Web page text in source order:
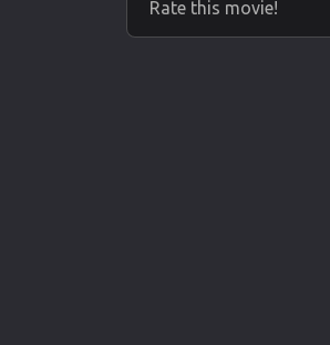
Rate this movie!